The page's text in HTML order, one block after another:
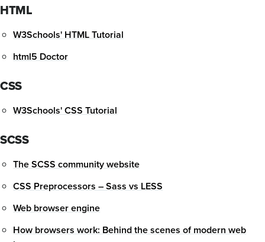
HTML
W3Schools' HTML Tutorial
html5 Doctor
CSS
W3Schools' CSS Tutorial
SCSS
The SCSS community website
CSS Preprocessors – Sass vs LESS
Web browser engine
How browsers work: Behind the scenes of modern web